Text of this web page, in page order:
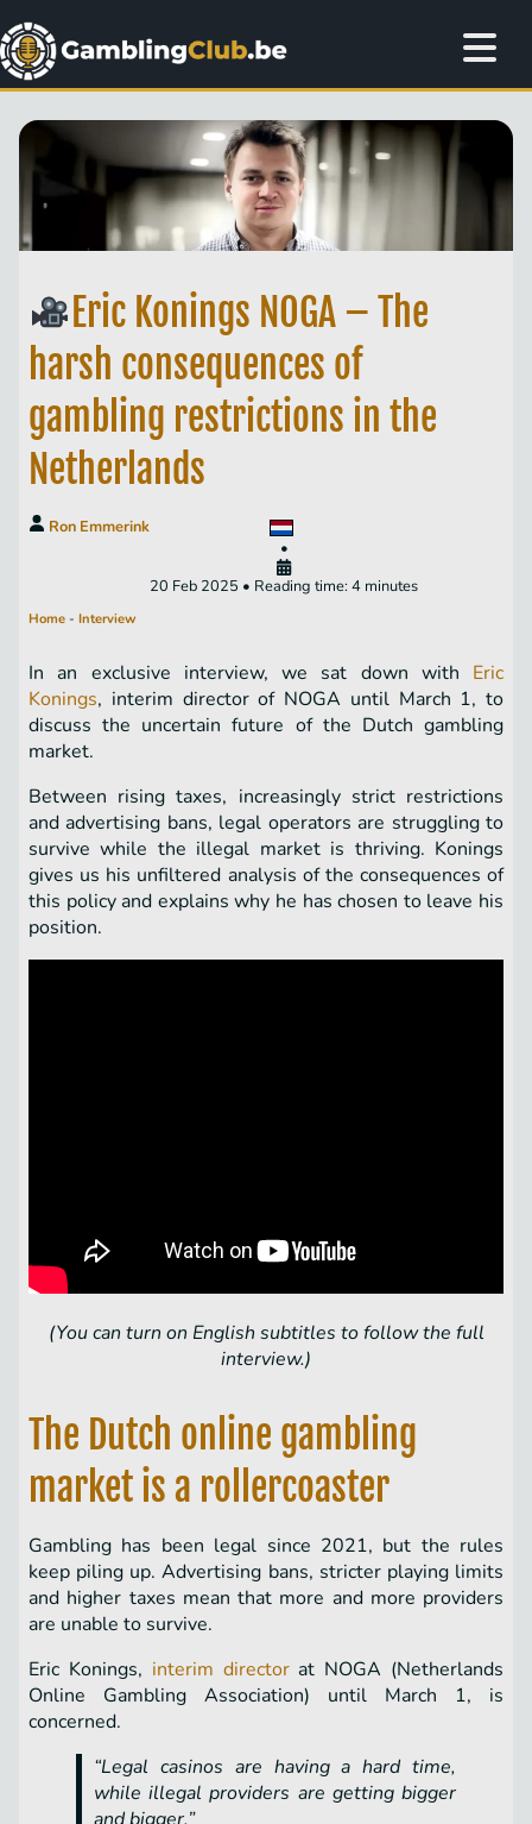
Eric Konings NOGA – The
harsh consequences of
gambling restrictions in the
Netherlands
Ron Emmerink
•
20 Feb 2025 • Reading time: 4 minutes
Home - Interview
In an exclusive interview, we sat down with Eric
Konings, interim director of NOGA until March 1, to
discuss the uncertain future of the Dutch gambling
market.
Between rising taxes, increasingly strict restrictions
and advertising bans, legal operators are struggling to
survive while the illegal market is thriving. Konings
gives us his unfiltered analysis of the consequences of
this policy and explains why he has chosen to leave his
position.
(You can turn on English subtitles to follow the full
interview.)
The Dutch online gambling
market is a rollercoaster
Gambling has been legal since 2021, but the rules
keep piling up. Advertising bans, stricter playing limits
and higher taxes mean that more and more providers
are unable to survive.
Eric Konings, interim directorat NOGA (Netherlands
Online Gambling Association) until March 1, is
concerned.
“Legal casinos are having a hard time,
while illegal providers are getting bigger